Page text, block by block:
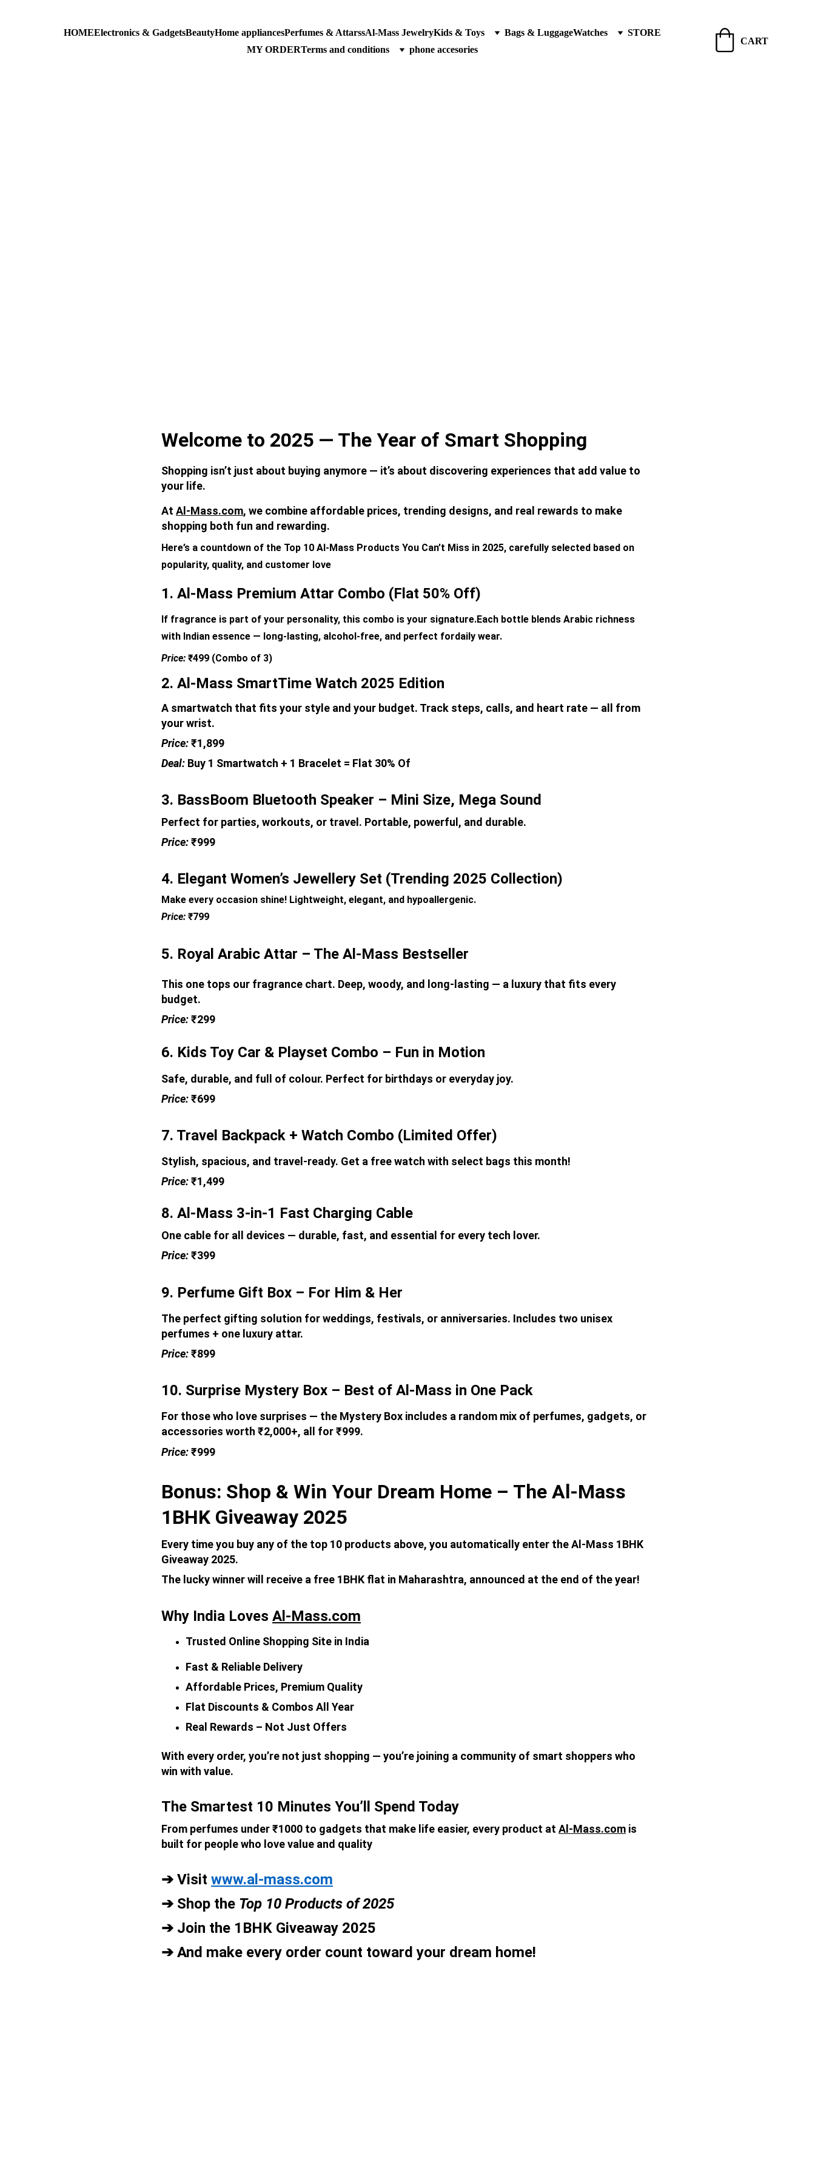
HOMEElectronics & GadgetsBeautyHome appliancesPerfumes & AttarssAl-Mass JewelryKids & Toys Bags & LuggageWatches
STORE
MY ORDERTerms and conditions phone accesories
CART
Welcome to 2025 — The Year of Smart Shopping
Shopping isn’t just about buying anymore — it’s about discovering experiences that add value to
your life.
At Al-Mass.com, we combine affordable prices, trending designs, and real rewards to make
shopping both fun and rewarding.
Here’s a countdown of the Top 10 Al-Mass Products You Can’t Miss in 2025, carefully selected based on
popularity, quality, and customer love
1. Al-Mass Premium Attar Combo (Flat 50% Off)
If fragrance is part of your personality, this combo is your signature.Each bottle blends Arabic richness
with Indian essence — long-lasting, alcohol-free, and perfect fordaily wear.
Price: ₹499 (Combo of 3)
2. Al-Mass SmartTime Watch 2025 Edition
A smartwatch that fits your style and your budget. Track steps, calls, and heart rate — all from
your wrist.
Price: ₹1,899
Deal: Buy 1 Smartwatch + 1 Bracelet = Flat 30% Of
3. BassBoom Bluetooth Speaker – Mini Size, Mega Sound
Perfect for parties, workouts, or travel. Portable, powerful, and durable.
Price: ₹999
4. Elegant Women’s Jewellery Set (Trending 2025 Collection)
Make every occasion shine! Lightweight, elegant, and hypoallergenic.
Price: ₹799
5. Royal Arabic Attar – The Al-Mass Bestseller
This one tops our fragrance chart. Deep, woody, and long-lasting — a luxury that fits every
budget.
Price: ₹299
6. Kids Toy Car & Playset Combo – Fun in Motion
Safe, durable, and full of colour. Perfect for birthdays or everyday joy.
Price: ₹699
7. Travel Backpack + Watch Combo (Limited Offer)
Stylish, spacious, and travel-ready. Get a free watch with select bags this month!
Price: ₹1,499
8. Al-Mass 3-in-1 Fast Charging Cable
One cable for all devices — durable, fast, and essential for every tech lover.
Price: ₹399
9. Perfume Gift Box – For Him & Her
The perfect gifting solution for weddings, festivals, or anniversaries. Includes two unisex
perfumes + one luxury attar.
Price: ₹899
10. Surprise Mystery Box – Best of Al-Mass in One Pack
For those who love surprises — the Mystery Box includes a random mix of perfumes, gadgets, or
accessories worth ₹2,000+, all for ₹999.
Price: ₹999
Bonus: Shop & Win Your Dream Home – The Al-Mass
1BHK Giveaway 2025
Every time you buy any of the top 10 products above, you automatically enter the Al-Mass 1BHK
Giveaway 2025.
The lucky winner will receive a free 1BHK flat in Maharashtra, announced at the end of the year!
Why India Loves Al-Mass.com
Trusted Online Shopping Site in India
Fast & Reliable Delivery
Affordable Prices, Premium Quality
Flat Discounts & Combos All Year
Real Rewards – Not Just Offers
With every order, you’re not just shopping — you’re joining a community of smart shoppers who
win with value.
The Smartest 10 Minutes You’ll Spend Today
From perfumes under ₹1000 to gadgets that make life easier, every product at Al-Mass.com is
built for people who love value and quality
➔ Visit www.al-mass.com
➔ Shop the Top 10 Products of 2025
➔ Join the 1BHK Giveaway 2025
➔ And make every order count toward your dream home!